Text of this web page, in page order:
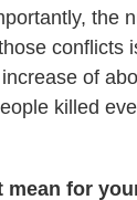
the
conflicts
of
killed
mean for